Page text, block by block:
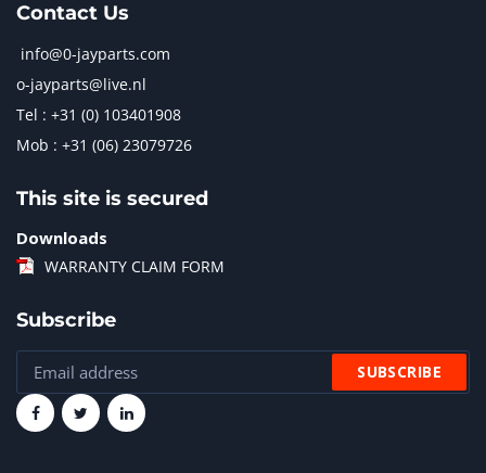
Contact Us
info@0-jayparts.com
o-jayparts@live.nl
Tel : +31 (0) 103401908
Mob : +31 (06) 23079726
This site is secured
Downloads
WARRANTY CLAIM FORM
Subscribe